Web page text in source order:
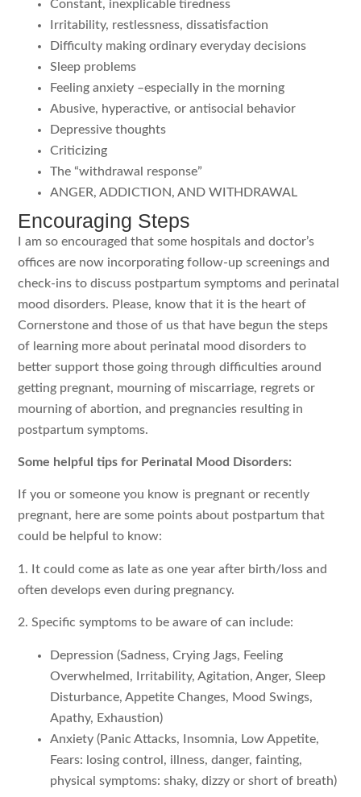
Constant, inexplicable tiredness
Irritability, restlessness, dissatisfaction
Difficulty making ordinary everyday decisions
Sleep problems
Feeling anxiety –especially in the morning
Abusive, hyperactive, or antisocial behavior
Depressive thoughts
Criticizing
The “withdrawal response”
ANGER, ADDICTION, AND WITHDRAWAL
Encouraging Steps
I am so encouraged that some hospitals and doctor’s
offices are now incorporating follow-up screenings and
check-ins to discuss postpartum symptoms and perinatal
mood disorders. Please, know that it is the heart of
Cornerstone and those of us that have begun the steps
of learning more about perinatal mood disorders to
better support those going through difficulties around
getting pregnant, mourning of miscarriage, regrets or
mourning of abortion, and pregnancies resulting in
postpartum symptoms.
Some helpful tips for Perinatal Mood Disorders:
If you or someone you know is pregnant or recently
pregnant, here are some points about postpartum that
could be helpful to know:
1. It could come as late as one year after birth/loss and
often develops even during pregnancy.
2. Specific symptoms to be aware of can include:
Depression (Sadness, Crying Jags, Feeling
Overwhelmed, Irritability, Agitation, Anger, Sleep
Disturbance, Appetite Changes, Mood Swings,
Apathy, Exhaustion)
Anxiety (Panic Attacks, Insomnia, Low Appetite,
Fears: losing control, illness, danger, fainting,
physical symptoms: shaky, dizzy or short of breath)